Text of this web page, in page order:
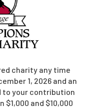
charity any time
1, 2026 and an
to your contribution
and $10,000